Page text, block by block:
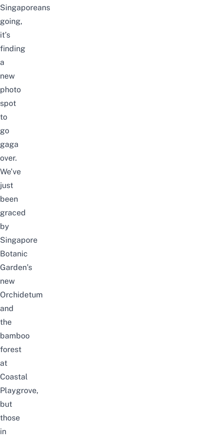
Singaporeans
going,
it’s
finding
a
new
photo
spot
to
go
gaga
over.
We’ve
just
been
graced
by
Singapore
Botanic
Garden’s
new
Orchidetum
and
the
bamboo
forest
at
Coastal
Playgrove,
but
those
in